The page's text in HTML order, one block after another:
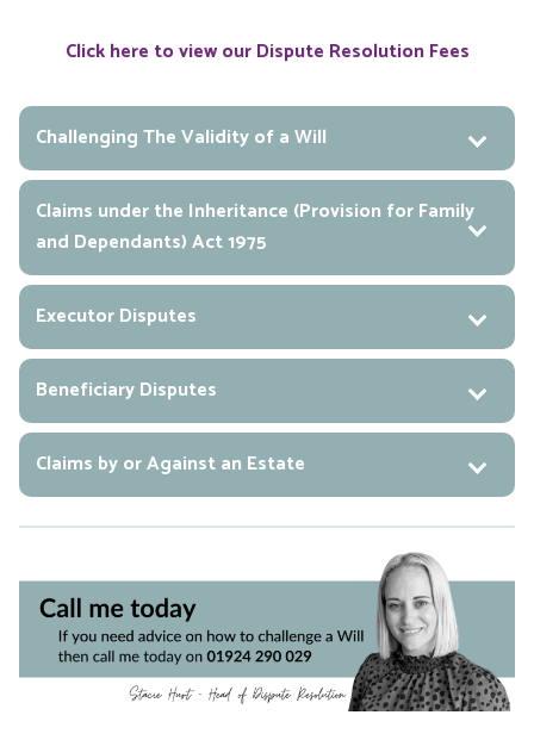
Click here to view our Dispute Resolution Fees
Challenging The Validity of a Will
Claims under the Inheritance (Provision for Family
and Dependants) Act 1975
Executor Disputes
Beneficiary Disputes
Claims by or Against an Estate